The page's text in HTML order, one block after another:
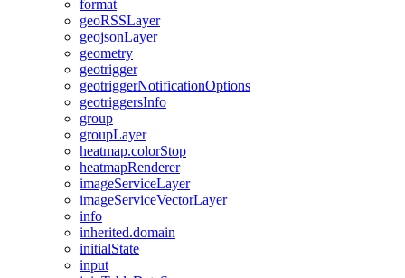
format
geoRSSLayer
geojsonLayer
geometry
geotrigger
geotriggerNotificationOptions
geotriggersInfo
group
groupLayer
heatmap.colorStop
heatmapRenderer
imageServiceLayer
imageServiceVectorLayer
info
inherited.domain
initialState
input